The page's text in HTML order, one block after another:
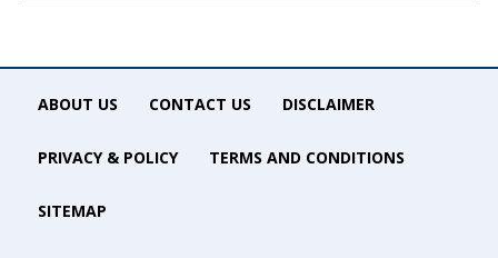
ABOUT US CONTACT US DISCLAIMER
PRIVACY & POLICY TERMS AND CONDITIONS
SITEMAP